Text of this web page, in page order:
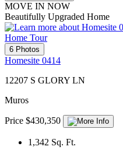
MOVE IN NOW
Beautifully Upgraded Home
Home Tour
6 Photos
Homesite 0414
12207 S GLORY LN
Muros
Price $430,350
1,342 Sq. Ft.